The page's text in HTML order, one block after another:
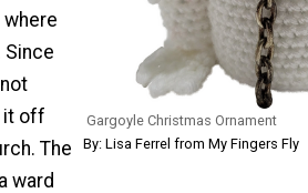
Gargoyle Christmas Ornament
By: Lisa Ferrel from My Fingers Fly
Since
it off
The
ward